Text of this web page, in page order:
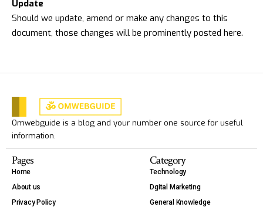
Update
Should we update, amend or make any changes to this
document, those changes will be prominently posted here.
Omwebguide is a blog and your number one source for useful
information.
Pages
Home
About us
Privacy Policy
Category
Technology
Dgital Marketing
General Knowledge